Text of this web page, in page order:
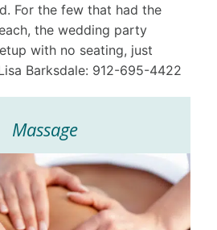
For the few that had the
the wedding party
with no seating, just
Barksdale: 912-695-4422
Massage